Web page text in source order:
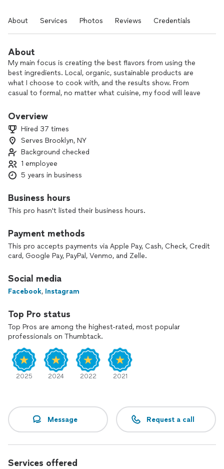
About Services Photos Reviews Credentials
About
My main focus is creating the best flavors from using the
best ingredients. Local, organic, sustainable products are
what I choose to cook with, and the results show. From
casual to formal, no matter what cuisine, my food will leave
Overview
Hired 37 times
Serves Brooklyn, NY
Background checked
1 employee
5 years in business
Business hours
This pro hasn't listed their business hours.
Payment methods
This pro accepts payments via Apple Pay, Cash, Check, Credit
card, Google Pay, PayPal, Venmo, and Zelle.
Social media
Facebook, Instagram
Top Pro status
Top Pros are among the highest-rated, most popular
professionals on Thumbtack.
2025 2024 2022 2021
Message Request a call
Services offered